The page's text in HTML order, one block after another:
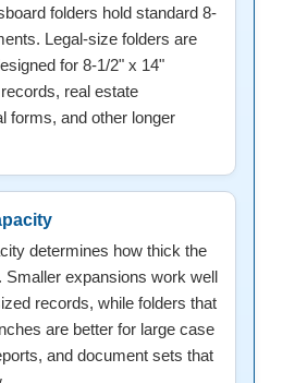
folders hold standard 8-
Legal-size folders are
for 8-1/2" x 14"
real estate
forms, and other longer
determines how thick the
Smaller expansions work well
records, while folders that
are better for large case
and document sets that